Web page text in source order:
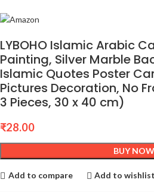
LYBOHO Islamic Arabic
Painting, Silver Marble
Islamic Quotes Poster
Pictures Decoration, No
3 Pieces, 30 x 40 cm)
₹28.00
BUY NOW
Add to compare Add to wishlist